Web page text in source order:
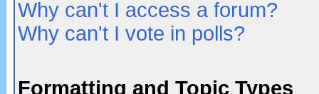
Why can't I access a forum?
Why can't I vote in polls?
Formatting and Topic Types